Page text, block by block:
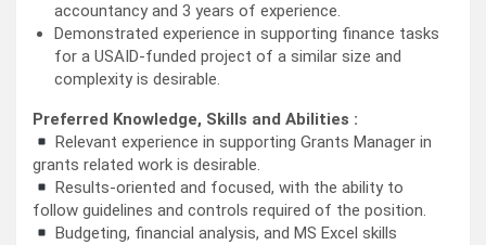
accountancy and 3 years of experience.
Demonstrated experience in supporting finance tasks
for a USAID-funded project of a similar size and
complexity is desirable.
Preferred Knowledge, Skills and Abilities :
Relevant experience in supporting Grants Manager in
grants related work is desirable.
Results-oriented and focused, with the ability to
follow guidelines and controls required of the position.
Budgeting, financial analysis, and MS Excel skills